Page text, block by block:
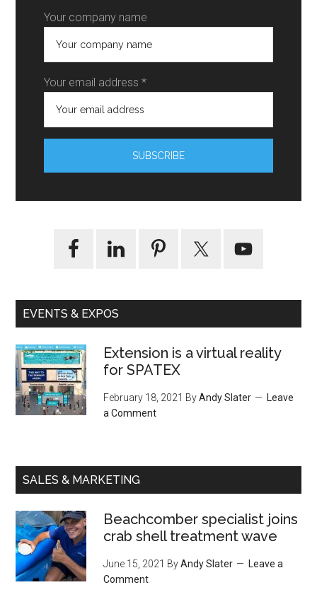
Your company name
Your email address *
EVENTS & EXPOS
Extension is a virtual reality
for SPATEX
February 18, 2021 ByAndy Slater
Leave
a Comment
SALES & MARKETING
Beachcomber specialist joins
crab shell treatment wave
June 15, 2021 ByAndy Slater
Leave a
Comment